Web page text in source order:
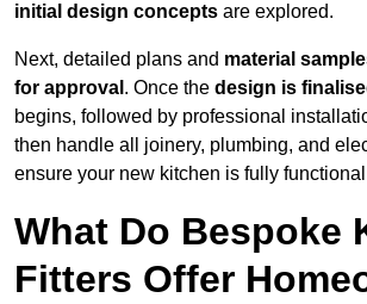
initial design concepts are explored.
Next, detailed plans and material
for approval . Once the design is
begins, followed by professional
then handle all joinery, plumbing, and
ensure your new kitchen is fully
What Do Bespoke
Fitters Offer